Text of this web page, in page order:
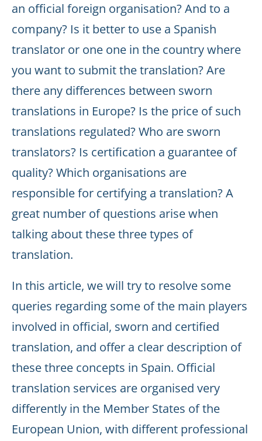
an official foreign organisation? And to a
company? Is it better to use a Spanish
translator or one one in the country where
you want to submit the translation? Are
there any differences between sworn
translations in Europe? Is the price of such
translations regulated? Who are sworn
translators? Is certification a guarantee of
quality? Which organisations are
responsible for certifying a translation? A
great number of questions arise when
talking about these three types of
translation.
In this article, we will try to resolve some
queries regarding some of the main players
involved in official, sworn and certified
translation, and offer a clear description of
these three concepts in Spain. Official
translation services are organised very
differently in the Member States of the
European Union, with different professional